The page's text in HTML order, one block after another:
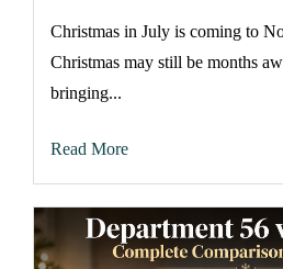
Christmas in July is coming to
Christmas may still be months
bringing...
Read More